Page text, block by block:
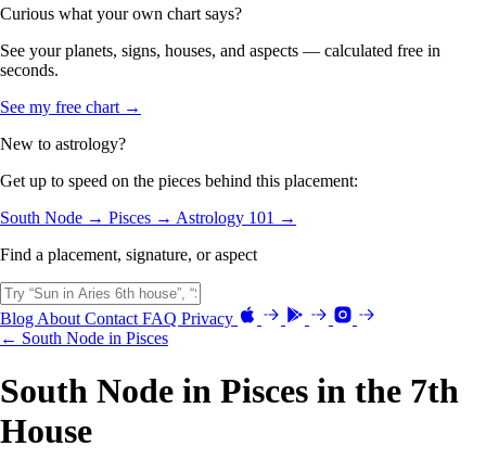
Curious what your own chart says?
See your planets, signs, houses, and aspects — calculated free in
seconds.
See my free chart →
New to astrology?
Get up to speed on the pieces behind this placement:
South Node → Pisces → Astrology 101 →
Find a placement, signature, or aspect
Blog About Contact FAQ Privacy
← South Node in Pisces
South Node in Pisces in the 7th
House